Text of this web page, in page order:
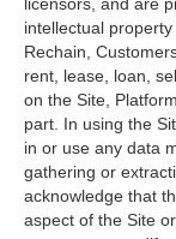
intellectual
Rechain,
rent, lease, loan,
on the Site,
part. In using the
in or use any data
gathering or
acknowledge that
aspect of the Site